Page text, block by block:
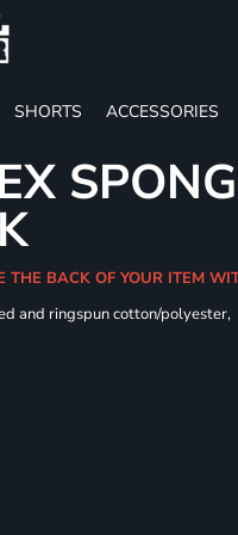
SHORTS ACCESSORIES
THE BACK OF YOUR ITEM
and ringspun cotton/polyester,